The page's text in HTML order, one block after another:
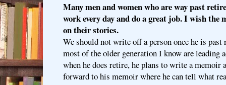
Many men and women who are way past
work every day and do a great job. I wish the
on their stories.
We should not write off a person once he is past
most of the older generation I know are leading
when he does retire, he plans to write a memoir
forward to his memoir where he can tell what